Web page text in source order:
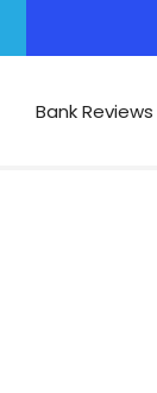
Bank Reviews